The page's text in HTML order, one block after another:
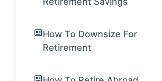
How To Downsize For
Retirement